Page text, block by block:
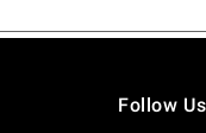
Follow Us